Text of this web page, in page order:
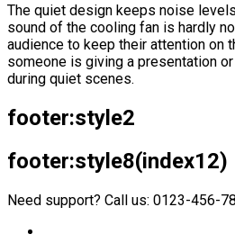
The quiet design keeps noise
sound of the cooling fan is hardly
audience to keep their attention on
someone is giving a presentation
during quiet scenes.
footer:style2
footer:style8(index12)
Need support? Call us: 0123-456-